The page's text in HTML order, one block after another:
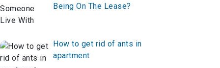
Being On The Lease?
How to get rid of ants in
apartment